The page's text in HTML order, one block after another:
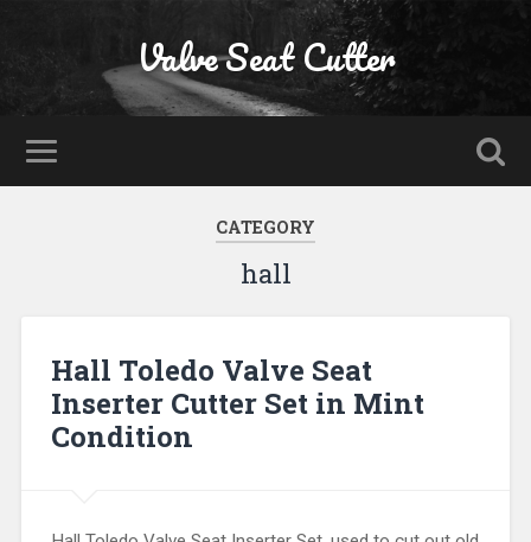
Valve Seat Cutter
CATEGORY
hall
Hall Toledo Valve Seat
Inserter Cutter Set in Mint
Condition